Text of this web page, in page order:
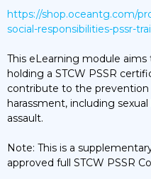
https://shop.oceantg.com/
social-responsibilities-pssr-
This eLearning module
holding a STCW PSSR
contribute to the prevention
harassment, including
assault.
Note: This is a
approved full STCW PSSR